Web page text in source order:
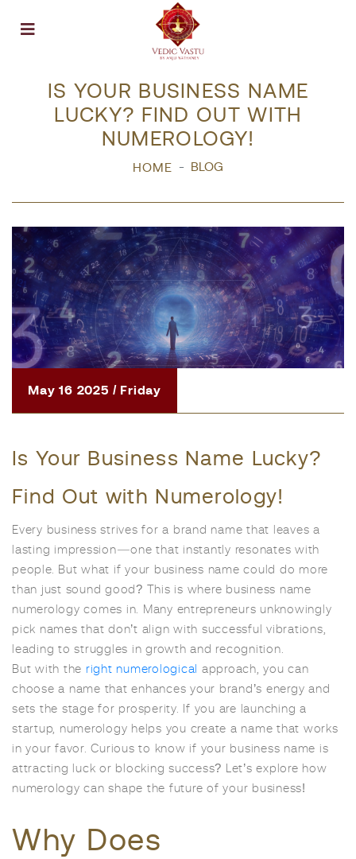
Open menu
IS YOUR BUSINESS NAME
LUCKY? FIND OUT WITH
NUMEROLOGY!
HOME BLOG
May 16 2025 / Friday
Is Your Business Name Lucky?
Find Out with Numerology!
Every business strives for a brand name that leaves a
lasting impression—one that instantly resonates with
people. But what if your business name could do more
than just sound good? This is where business name
numerology comes in. Many entrepreneurs unknowingly
pick names that don’t align with successful vibrations,
leading to struggles in growth and recognition.
But with the right numerological
approach, you can
choose a name that enhances your brand’s energy and
sets the stage for prosperity. If you are launching a
startup, numerology helps you create a name that works
in your favor. Curious to know if your business name is
attracting luck or blocking success? Let’s explore how
numerology can shape the future of your business!
Why Does